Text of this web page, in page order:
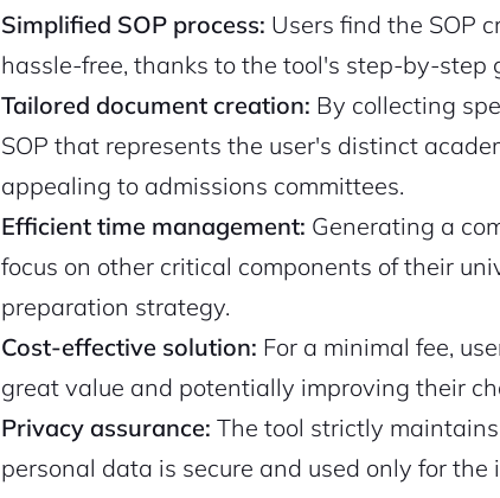
Simplified SOP process: Users find the SOP
hassle-free, thanks to the tool's step-by-
Tailored document creation: By collecting
SOP that represents the user's distinct
appealing to admissions committees.
Efficient time management: Generating a
focus on other critical components of their
preparation strategy.
Cost-effective solution: For a minimal fee,
great value and potentially improving their
Privacy assurance: The tool strictly
personal data is secure and used only for
2M+
Continue with Google
Terms of Service Privacy Policy
Cancel